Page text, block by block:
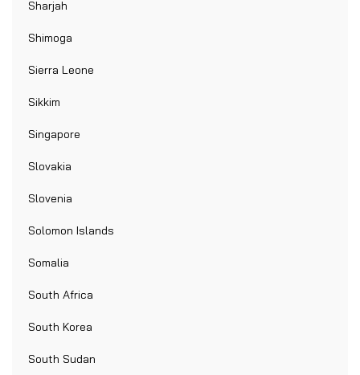
Sharjah
Shimoga
Sierra Leone
Sikkim
Singapore
Slovakia
Slovenia
Solomon Islands
Somalia
South Africa
South Korea
South Sudan